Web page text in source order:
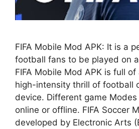
FIFA Mobile Mod APK: It is a
football fans to be played on
FIFA Mobile Mod APK is full
high-intensity thrill of football
device. Different game
online or offline. FIFA Soccer
developed by Electronic Arts